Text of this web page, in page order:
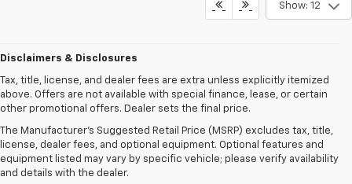
Show: 12
Disclaimers & Disclosures
Tax, title, license, and dealer fees are extra unless explicitly itemized
above. Offers are not available with special finance, lease, or certain
other promotional offers. Dealer sets the final price.
The Manufacturer's Suggested Retail Price (MSRP) excludes tax, title,
license, dealer fees, and optional equipment. Optional features and
equipment listed may vary by specific vehicle; please verify availability
and details with the dealer.